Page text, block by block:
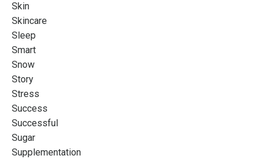
Skin
Skincare
Sleep
Smart
Snow
Story
Stress
Success
Successful
Sugar
Supplementation